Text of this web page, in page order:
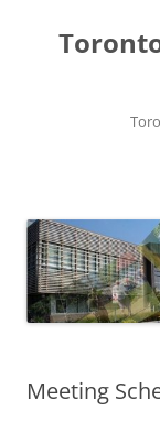
content
Meeting